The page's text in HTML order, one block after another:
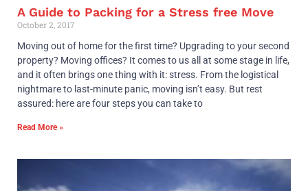
A Guide to Packing for a Stress free Move
October 2, 2017
Moving out of home for the first time? Upgrading to your second
property? Moving offices? It comes to us all at some stage in life,
and it often brings one thing with it: stress. From the logistical
nightmare to last-minute panic, moving isn’t easy. But rest
assured: here are four steps you can take to
Read More »